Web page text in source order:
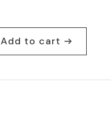
Add to cart